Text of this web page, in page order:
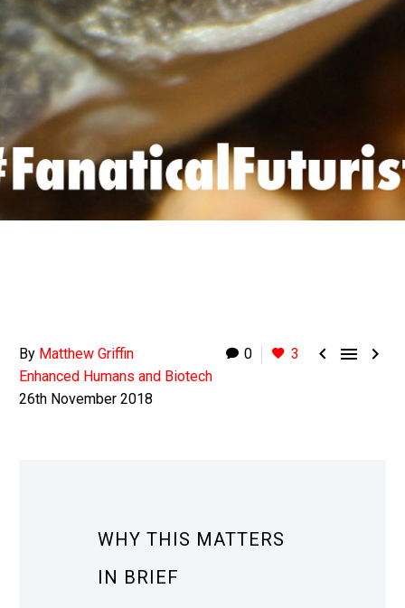
0 3   
By Matthew Griffin
Enhanced Humans and Biotech
26th November 2018
WHY THIS MATTERS
IN BRIEF